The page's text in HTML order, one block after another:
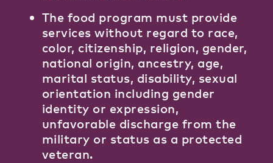
The food program must provide
services without regard to race,
color, citizenship, religion, gender,
national origin, ancestry, age,
marital status, disability, sexual
orientation including gender
identity or expression,
unfavorable discharge from the
military or status as a protected
veteran.